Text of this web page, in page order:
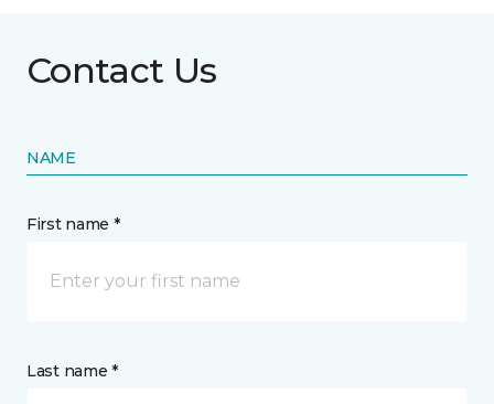
Contact Us
NAME
First name *
Last name *